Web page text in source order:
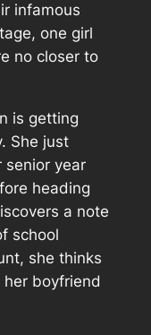
infamous
one girl
no closer to
is getting
She just
year
heading
a note
school
she thinks
her boyfriend